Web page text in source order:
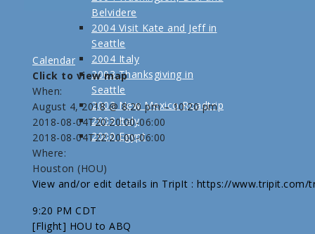
Belvidere
2004 Visit Kate and Jeff in
Seattle
2004 Italy
2003 Thanksgiving in
Seattle
2003 New Mexico Roadtrip
2003 Italy
2000 Egypt
Calendar
Click to view map
When:
August 4, 2018 @ 8:20 pm – 10:20 pm
2018-08-04T20:20:00-06:00
2018-08-04T22:20:00-06:00
Where:
Houston (HOU)
View and/or edit details in TripIt : https://www.tripit.com/
9:20 PM CDT
[Flight] HOU to ABQ